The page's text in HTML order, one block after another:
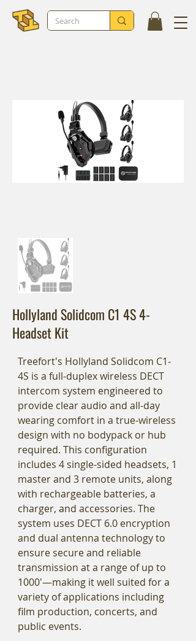
Hollyland Solidcom C1 4S 4-
Headset Kit
Treefort's Hollyland Solidcom C1-
4S is a full-duplex wireless DECT
intercom system engineered to
provide clear audio and all-day
wearing comfort in a true-wireless
design with no bodypack or hub
required. This configuration
includes 4 single-sided headsets, 1
master and 3 remote units, along
with rechargeable batteries, a
charger, and accessories. The
system uses DECT 6.0 encryption
and dual antenna technology to
ensure secure and reliable
transmission at a range of up to
1000'—making it well suited for a
variety of applications including
film production, concerts, and
public events.